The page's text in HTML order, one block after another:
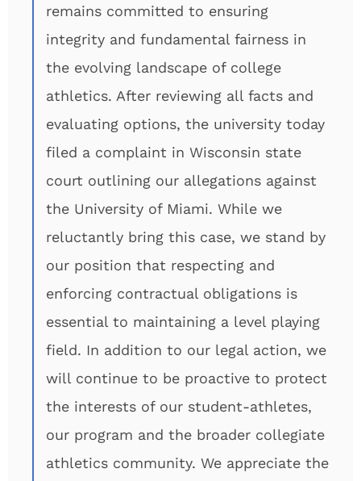
remains committed to ensuring
integrity and fundamental fairness in
the evolving landscape of college
athletics. After reviewing all facts and
evaluating options, the university today
filed a complaint in Wisconsin state
court outlining our allegations against
the University of Miami. While we
reluctantly bring this case, we stand by
our position that respecting and
enforcing contractual obligations is
essential to maintaining a level playing
field. In addition to our legal action, we
will continue to be proactive to protect
the interests of our student-athletes,
our program and the broader collegiate
athletics community. We appreciate the